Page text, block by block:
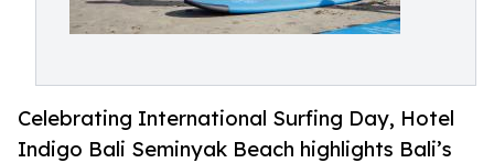
Celebrating International Surfing Day, Hotel
Indigo Bali Seminyak Beach highlights Bali’s